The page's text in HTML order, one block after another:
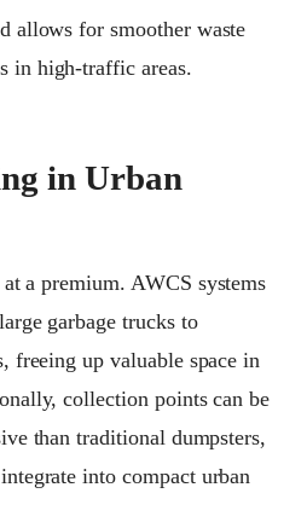
allows for smoother waste
in high-traffic areas.
in Urban
a premium. AWCS systems
garbage trucks to
freeing up valuable space in
collection points can be
than traditional dumpsters,
into compact urban